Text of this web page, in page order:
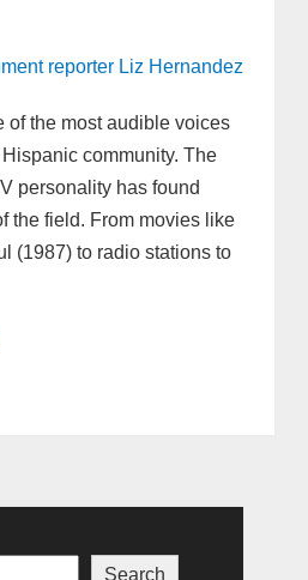
of the most audible voices
community. The
personality has found
the field. From movies like
(1987) to radio stations to
Search